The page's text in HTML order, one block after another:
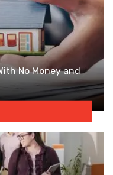
No Money and